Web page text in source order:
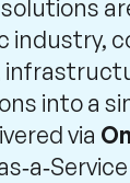
industry,
into a
via